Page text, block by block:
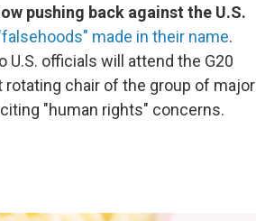
pushing back against the U.S.
made in their name.
officials will attend the G20
chair of the group of major
"human rights" concerns.